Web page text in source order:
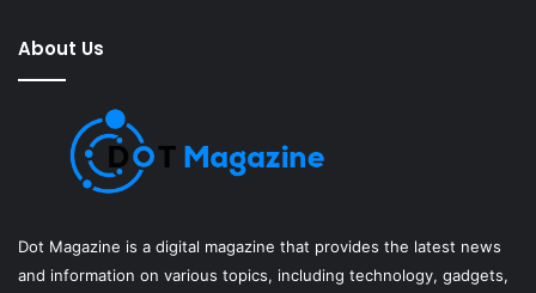
About Us
Dot Magazine is a digital magazine that provides the latest news
and information on various topics, including technology, gadgets,